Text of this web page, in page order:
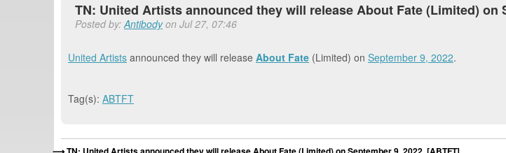
TN: United Artists announced they will release About Fate (Limited) on
Posted by:Antibodyon Jul 27, 07:46
United Artists announced they will release About Fate (Limited) on September 9, 2022.
Tag(s): ABTFT